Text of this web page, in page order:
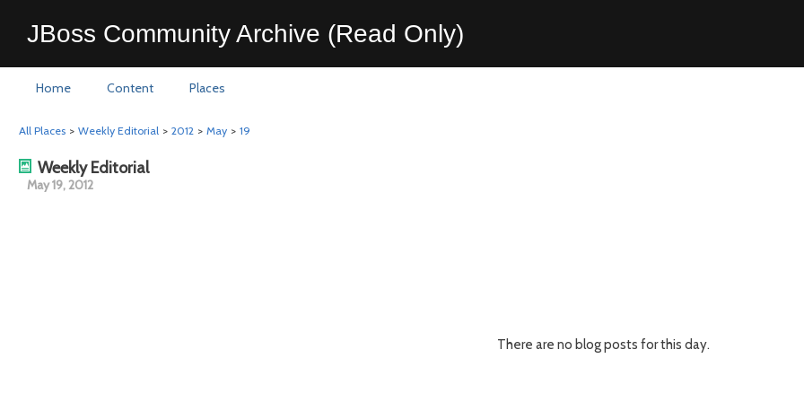
JBoss Community Archive (Read Only)
Home Content Places
All Places > Weekly Editorial > 2012 > May > 19
Weekly Editorial
May 19, 2012
There are no blog posts for this day.